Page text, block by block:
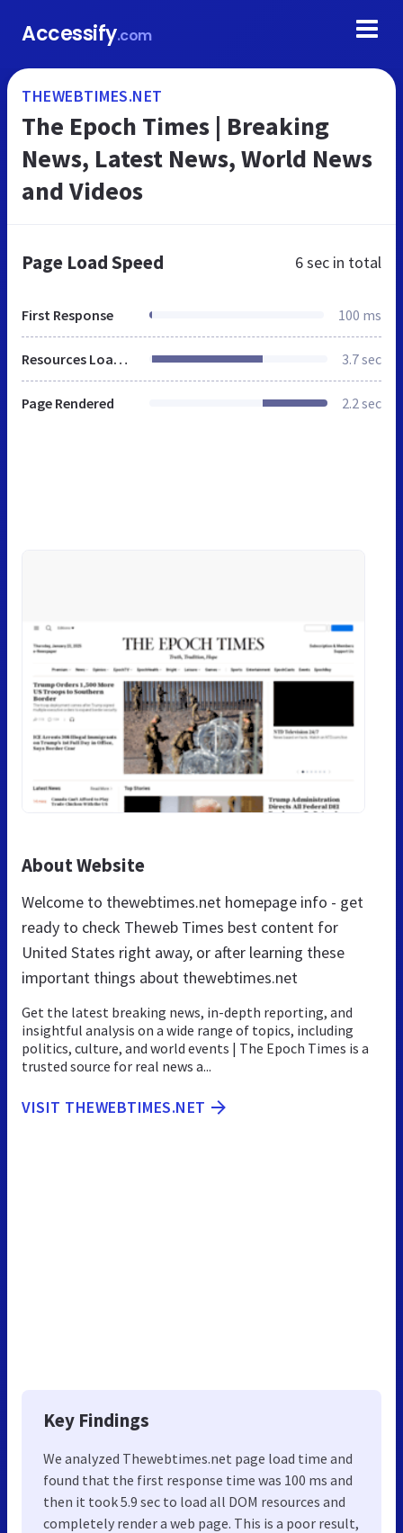
Accessify.com
THEWEBTIMES.NET
The Epoch Times | Breaking
News, Latest News, World News
and Videos
Page Load Speed 6 sec in total
First Response 100 ms
Resources Loaded 3.7 sec
Page Rendered 2.2 sec
About Website
Welcome to thewebtimes.net homepage info - get
ready to check Theweb Times best content for
United States right away, or after learning these
important things about thewebtimes.net
Get the latest breaking news, in-depth reporting, and
insightful analysis on a wide range of topics, including
politics, culture, and world events | The Epoch Times is a
trusted source for real news a...
VISIT THEWEBTIMES.NET
Key Findings
We analyzed Thewebtimes.net page load time and
found that the first response time was 100 ms and
then it took 5.9 sec to load all DOM resources and
completely render a web page. This is a poor result,